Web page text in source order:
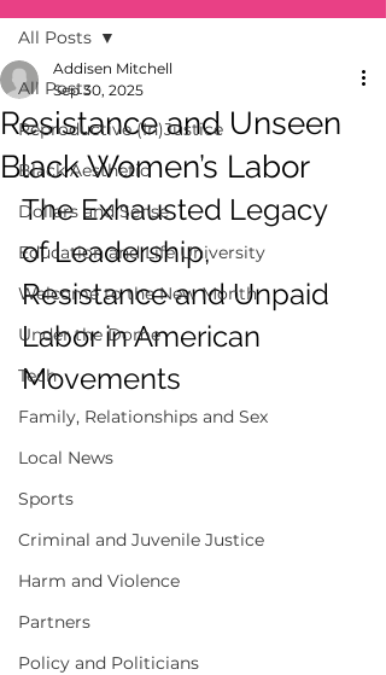
All Posts
Reproductive (In)Justice
Black Aesthetic
Dollars and Sense
Education and Life University
Welcome to the New Month
Under the Dome
Tech
Family, Relationships and Sex
Local News
Sports
Criminal and Juvenile Justice
Harm and Violence
Partners
Policy and Politicians
All Posts
Resistance and Unseen
Black Women’s Labor
Addisen Mitchell
Sep 30, 2025
The Exhausted Legacy
of Leadership,
Resistance and Unpaid
Labor in American
Movements